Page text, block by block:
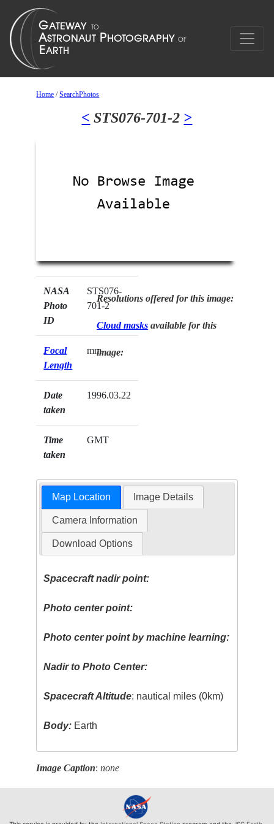
Home /SearchPhotos
< STS076-701-2 >
NASA
Photo
ID
STS076-
701-2
Focal
Length
mm
Date
taken
1996.03.22
Time
taken
GMT
Resolutions offered for this image:
Cloud masks available for this
image:
Map Location Image Details
Camera Information
Download Options
Spacecraft nadir point:
Photo center point:
Photo center point by machine learning:
Nadir to Photo Center:
Spacecraft Altitude: nautical miles (0km)
Body: Earth
Image Caption:none